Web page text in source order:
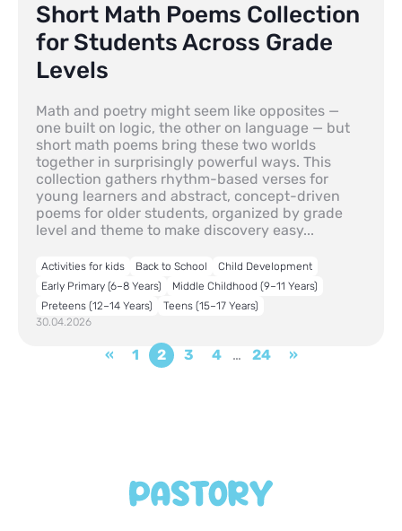
Short Math Poems Collection
for Students Across Grade
Levels
Math and poetry might seem like opposites —
one built on logic, the other on language — but
short math poems bring these two worlds
together in surprisingly powerful ways. This
collection gathers rhythm-based verses for
young learners and abstract, concept-driven
poems for older students, organized by grade
level and theme to make discovery easy...
Activities for kids Back to School
Child Development
Early Primary (6–8 Years)
Middle Childhood (9–11 Years)
Preteens (12–14 Years)
Teens (15–17 Years)
30.04.2026
« 1 2 3 4 … 24 »